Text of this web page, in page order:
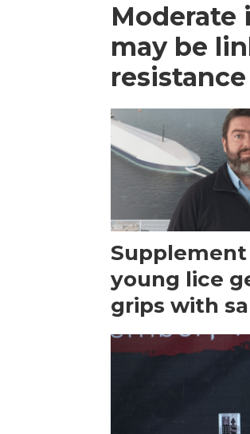
Moderate
may be
resistance
young lice
grips with